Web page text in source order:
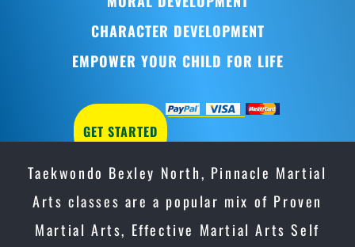
CHARACTER DEVELOPMENT
EMPOWER YOUR CHILD FOR LIFE
GET STARTED
Taekwondo Bexley North, Pinnacle Martial
Arts classes are a popular mix of Proven
Martial Arts, Effective Martial Arts Self